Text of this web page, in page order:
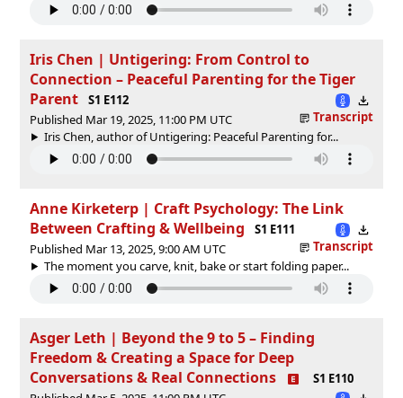
Iris Chen | Untigering: From Control to
Connection – Peaceful Parenting for the Tiger
Parent
S1 E112
Published Mar 19, 2025, 11:00 PM UTC
Transcript
Iris Chen, author of Untigering: Peaceful Parenting for...
Anne Kirketerp | Craft Psychology: The Link
Between Crafting & Wellbeing
S1 E111
Published Mar 13, 2025, 9:00 AM UTC
Transcript
The moment you carve, knit, bake or start folding paper...
Asger Leth | Beyond the 9 to 5 – Finding
Freedom & Creating a Space for Deep
Conversations & Real Connections
S1 E110